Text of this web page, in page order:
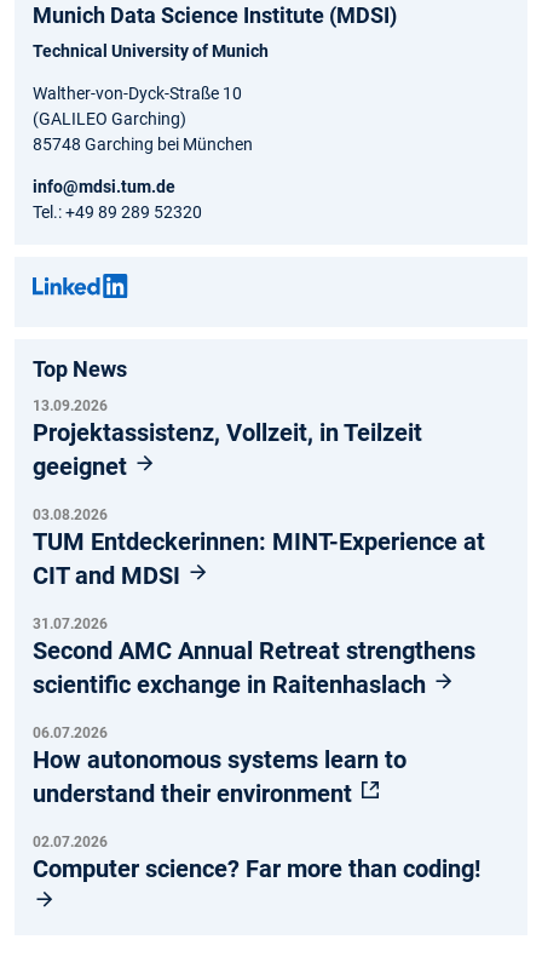
Munich Data Science Institute (MDSI)
Technical University of Munich
Walther-von-Dyck-Straße 10
(GALILEO Garching)
85748 Garching bei München
info@mdsi.tum.de
Tel.: +49 89 289 52320
Top News
13.09.2026
Projektassistenz, Vollzeit, in Teilzeit
geeignet
03.08.2026
TUM Entdeckerinnen: MINT-Experience at
CIT and MDSI
31.07.2026
Second AMC Annual Retreat strengthens
scientific exchange in Raitenhaslach
06.07.2026
How autonomous systems learn to
understand their environment
02.07.2026
Computer science? Far more than coding!